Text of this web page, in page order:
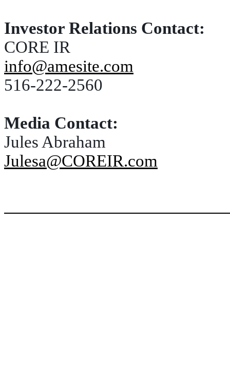
Investor Relations Contact:
CORE IR
info@amesite.com
516-222-2560
Media Contact:
Jules Abraham
Julesa@COREIR.com